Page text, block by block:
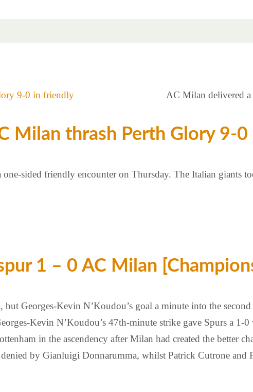
Milan thrash Perth Glory 9-
AC Milan delivered a
sided friendly encounter on Thursday. The Italian giants
1 – 0 AC Milan
Georges-Kevin N’Koudou’s goal a minute into the
Kevin N’Koudou’s 47th-minute strike gave Spurs a
in the ascendency after Milan had created the better
by Gianluigi Donnarumma, whilst Patrick Cutrone and